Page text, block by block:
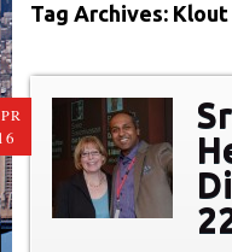
Tag Archives: Klout